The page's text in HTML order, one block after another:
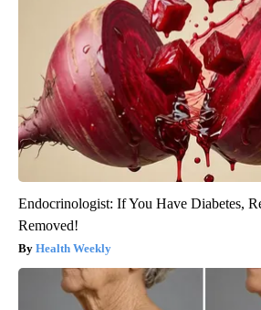
Endocrinologist: If You Have Diabetes,
Removed!
Health Weekly